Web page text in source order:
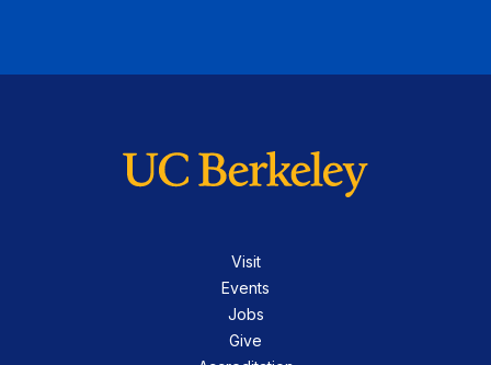
Visit
Events
Jobs
Give